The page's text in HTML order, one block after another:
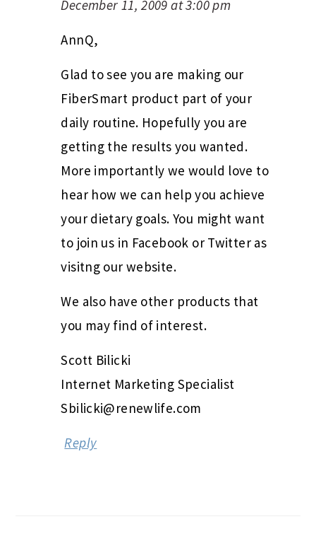
December 11, 2009 at 3:00 pm
AnnQ,
Glad to see you are making our
FiberSmart product part of your
daily routine. Hopefully you are
getting the results you wanted.
More importantly we would love to
hear how we can help you achieve
your dietary goals. You might want
to join us in Facebook or Twitter as
visitng our website.
We also have other products that
you may find of interest.
Scott Bilicki
Internet Marketing Specialist
Sbilicki@renewlife.com
Reply